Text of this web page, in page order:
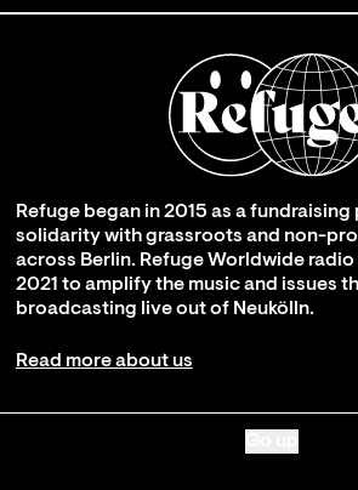
Refuge began in 2015 as a
solidarity with grassroots and non-
across Berlin. Refuge Worldwide radio
2021 to amplify the music and issues
broadcasting live out of Neukölln.
Read more about us